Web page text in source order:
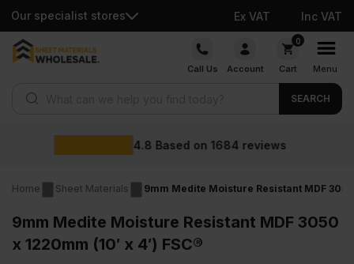
Our specialist stores Ex VAT Inc VAT
Skip
Call Us Account
0
Cart Menu
SEARCH
Wholesale
Home Sheet Materials 9mm Medite Moisture Resistant MDF 3050
9mm Medite Moisture Resistant MDF 3050
x 1220mm (10′ x 4′) FSC®